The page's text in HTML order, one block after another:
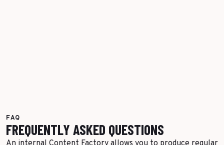
FAQ
FREQUENTLY ASKED QUESTIONS